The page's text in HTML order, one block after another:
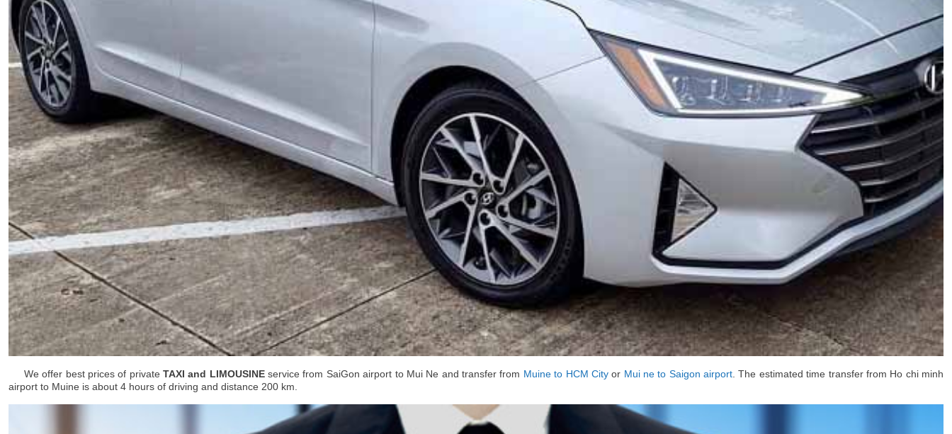
We offer best prices of privateTAXI and LIMOUSINEservice from SaiGon airport to Mui Ne and transfer from Muine to HCM Cityor Mui ne to Saigon airport . The estimated time transfer from Ho chi minh
airport to Muine is about 4 hours of driving and distance 200 km.